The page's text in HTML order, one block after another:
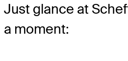
Just glance at
a moment: